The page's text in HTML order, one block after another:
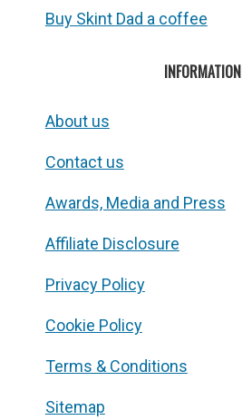
Buy Skint Dad a coffee
INFORMATION
About us
Contact us
Awards, Media and Press
Affiliate Disclosure
Privacy Policy
Cookie Policy
Terms & Conditions
Sitemap